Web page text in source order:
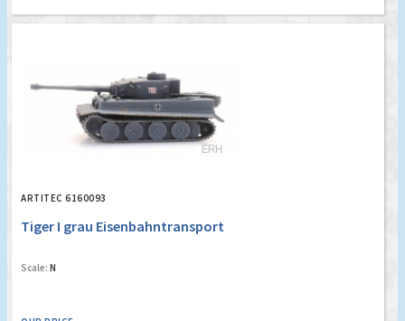
ARTITEC 6160093
Tiger I grau Eisenbahntransport
Scale: N